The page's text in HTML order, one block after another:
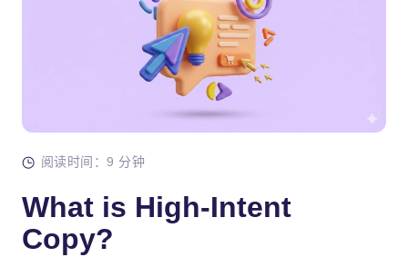
阅读时间：9 分钟
What is High-Intent
Copy?